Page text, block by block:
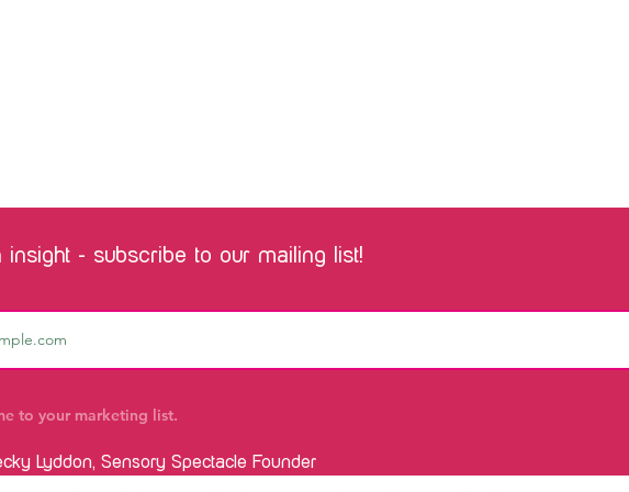
insight - subscribe to our mailing list!
to your marketing list.
Lyddon, Sensory Spectacle Founder